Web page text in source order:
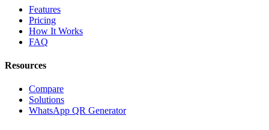
Features
Pricing
How It Works
FAQ
Resources
Compare
Solutions
WhatsApp QR Generator